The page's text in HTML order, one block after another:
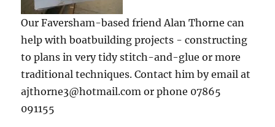
Our Faversham-based friend Alan Thorne can
help with boatbuilding projects - constructing
to plans in very tidy stitch-and-glue or more
traditional techniques. Contact him by email at
ajthorne3@hotmail.com or phone 07865
091155